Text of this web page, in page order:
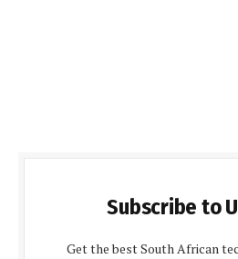
Subscribe to
Get the best South African